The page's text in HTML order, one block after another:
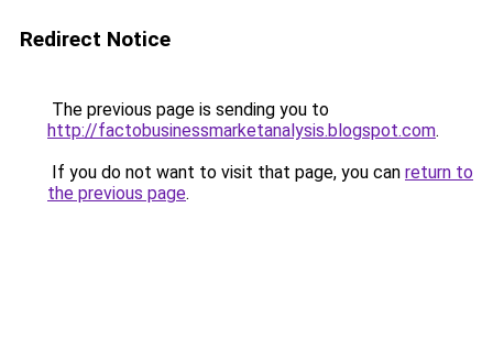
Redirect Notice
The previous page is sending you to
http://factobusinessmarketanalysis.blogspot.com.
If you do not want to visit that page, you can return to
the previous page.